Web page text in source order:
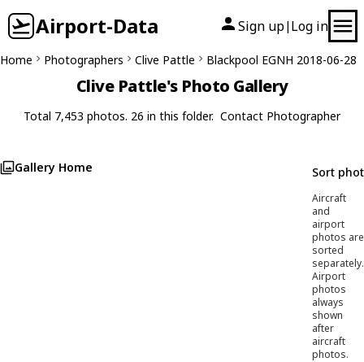
Airport-Data Sign up| Log in
Home Photographers Clive Pattle Blackpool EGNH 2018-06-28
Clive Pattle's Photo Gallery
Total 7,453 photos. 26 in this folder. Contact Photographer
Gallery Home Sort
Aircraft
and
airport
photos are
sorted
separately.
Airport
photos
always
shown
after
aircraft
photos.